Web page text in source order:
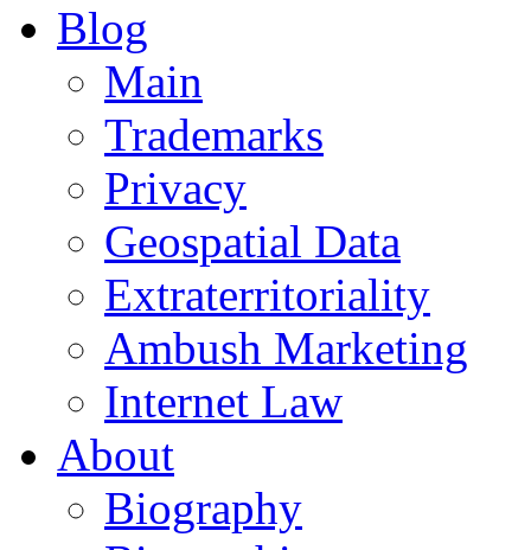
Blog
Main
Trademarks
Privacy
Geospatial Data
Extraterritoriality
Ambush Marketing
Internet Law
About
Biography